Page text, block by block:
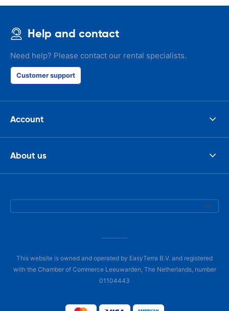
Help and contact
Need help? Please contact our rental specialists.
Customer support
Account
About us
This website is owned and operated by EasyTerra B.V. and registered
with the Chamber of Commerce Leeuwarden, The Netherlands, number
01104443